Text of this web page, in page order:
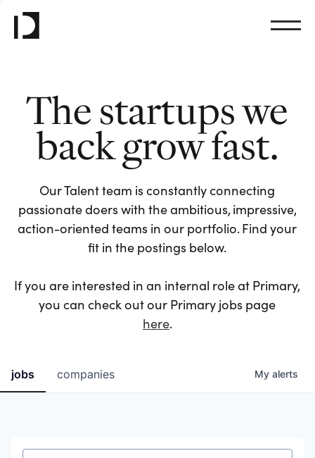
The startups we
back grow fast.
Our Talent team is constantly connecting
passionate doers with the ambitious, impressive,
action-oriented teams in our portfolio. Find your
fit in the postings below.
If you are interested in an internal role at Primary,
you can check out our Primary jobs page
here.
jobs companies My alerts